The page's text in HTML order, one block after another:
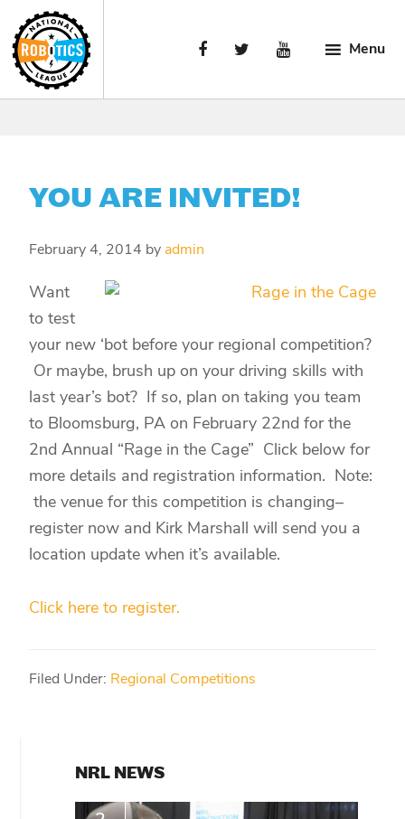
to
primary
navigation
to
main
content
to
primary
sidebar
National
Generation.
Menu
YOU ARE INVITED!
February 4, 2014 by admin
Want
to test
your new ‘bot before your regional competition?
Or maybe, brush up on your driving skills with
last year’s bot? If so, plan on taking you team
to Bloomsburg, PA on February 22nd for the
2nd Annual “Rage in the Cage” Click below for
more details and registration information. Note:
the venue for this competition is changing–
register now and Kirk Marshall will send you a
location update when it’s available.
Click here to register.
Filed Under: Regional Competitions
SIDEBAR
NRL NEWS